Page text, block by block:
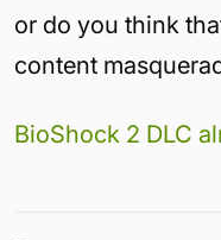
or do you think
content
BioShock 2 DLC